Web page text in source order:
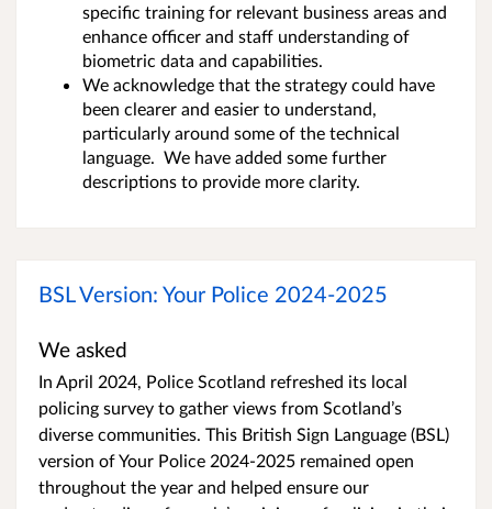
specific training for relevant business areas and
enhance officer and staff understanding of
biometric data and capabilities.
We acknowledge that the strategy could have
been clearer and easier to understand,
particularly around some of the technical
language. We have added some further
descriptions to provide more clarity.
BSL Version: Your Police 2024-2025
We asked
In April 2024, Police Scotland refreshed its local
policing survey to gather views from Scotland’s
diverse communities. This British Sign Language (BSL)
version of Your Police 2024-2025 remained open
throughout the year and helped ensure our